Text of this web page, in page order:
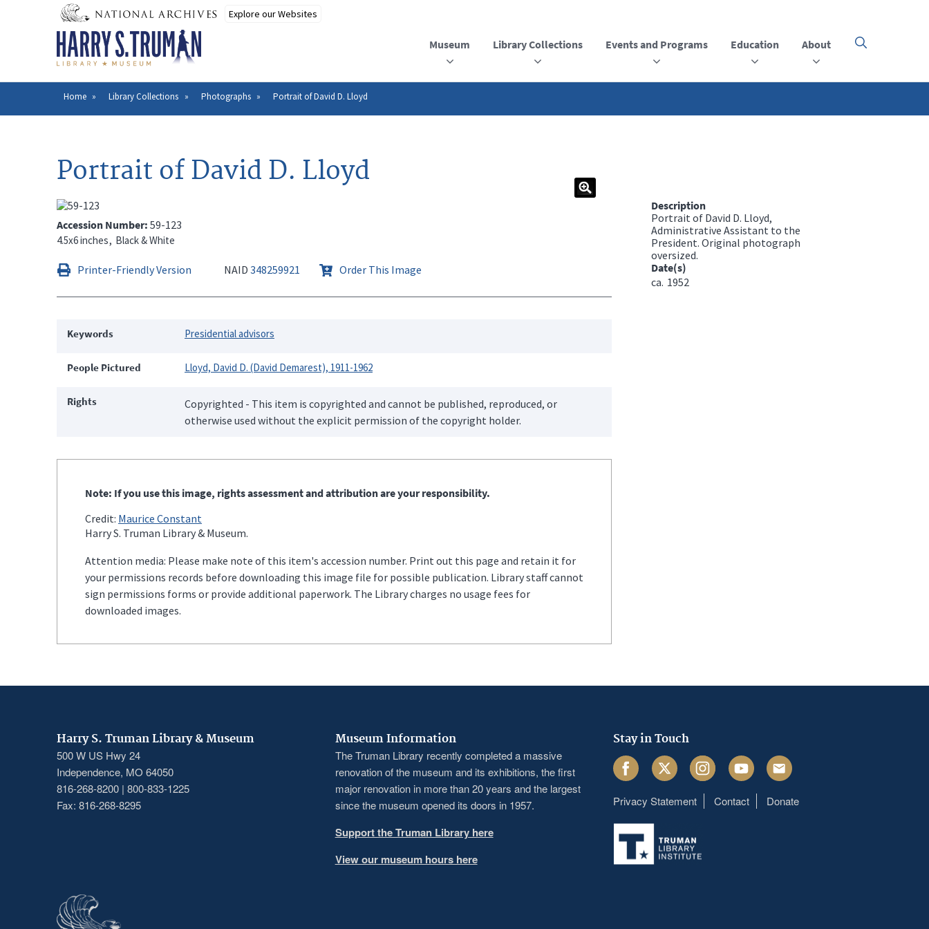
Museum Library Collections Events and Programs Education About
Click
open
the
Breadcrumb
Home Library Collections Photographs Portrait of David D. Lloyd
Portrait of David D. Lloyd
Accession Number 59-123
4.5x6 inches Black & White
Printer-Friendly Version NAID 348259921 Order This Image
Keywords Presidential advisors
People Pictured Lloyd, David D. (David Demarest), 1911-1962
Rights
Copyrighted - This item is copyrighted and cannot be published, reproduced, or
otherwise used without the explicit permission of the copyright holder.
Note: If you use this image, rights assessment and attribution are your responsibility.
Credit: Maurice Constant
Harry S. Truman Library & Museum.
Attention media: Please make note of this item's accession number. Print out this page and retain it for
your permissions records before downloading this image file for possible publication. Library staff cannot
sign permissions forms or provide additional paperwork. The Library charges no usage fees for
downloaded images.
Description
Portrait of David D. Lloyd,
Administrative Assistant to the
President. Original photograph
oversized.
Date(s)
ca. 1952
Harry S. Truman Library & Museum
500 W US Hwy 24
Independence, MO 64050
816-268-8200 | 800-833-1225
Fax: 816-268-8295
Museum Information
The Truman Library recently completed a massive
renovation of the museum and its exhibitions, the first
major renovation in more than 20 years and the largest
since the museum opened its doors in 1957.
Support the Truman Library here
View our museum hours here
Stay in Touch
FacebookTwitter InstagramYoutube Email
Footer
menu
Privacy Statement Contact Donate